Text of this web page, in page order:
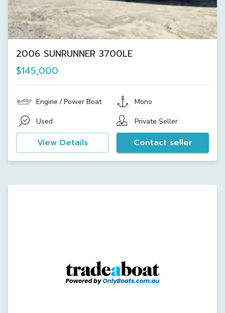
2006 SUNRUNNER 3700LE
$145,000
Engine / Power Boat Mono
Used Private Seller
View Details Contact seller